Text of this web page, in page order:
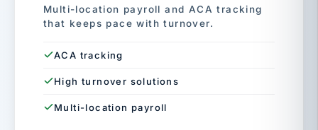
Multi-location payroll and ACA tracking
that keeps pace with turnover.
ACA tracking
High turnover solutions
Multi-location payroll